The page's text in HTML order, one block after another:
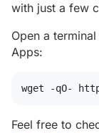
with just a few
Open a
Apps:
wget -qO-
Feel free to